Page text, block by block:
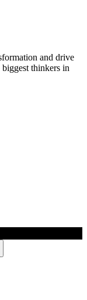
and drive
thinkers in